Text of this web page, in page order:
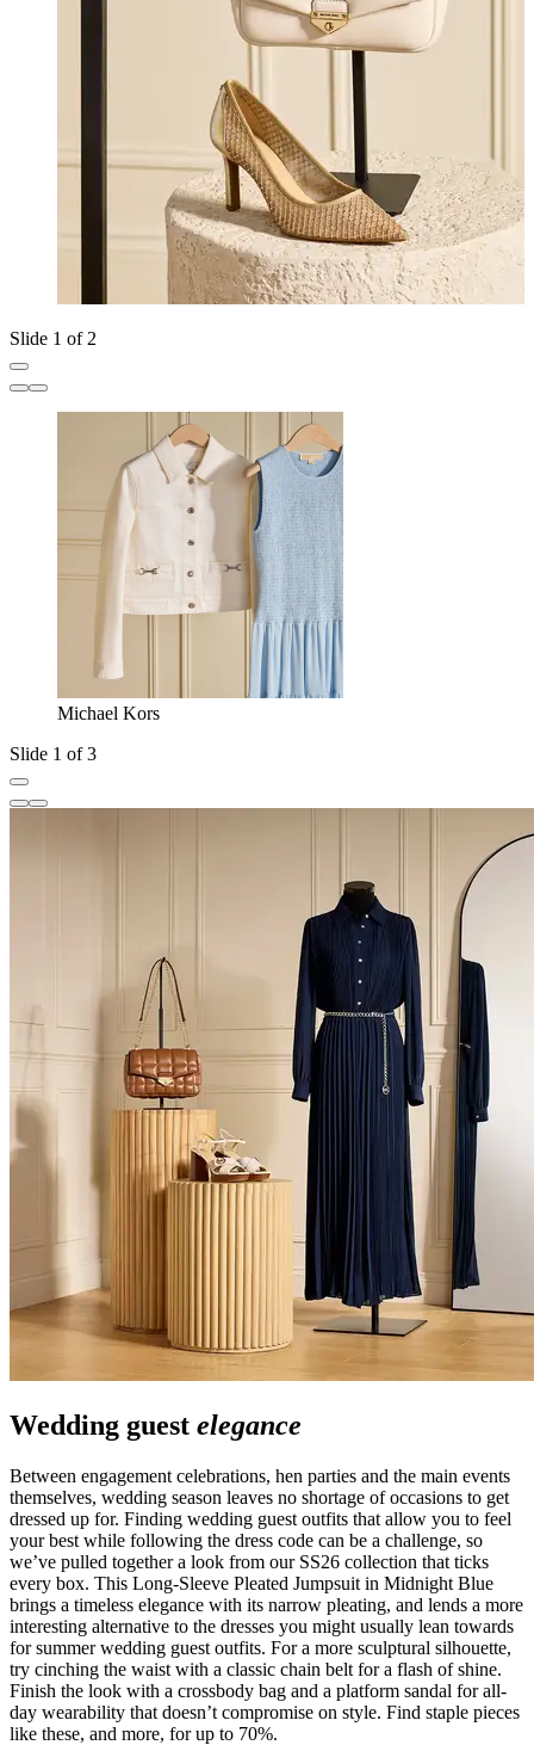
Slide 1 of 2
Michael Kors
Slide 1 of 3
Wedding guest elegance
Between engagement celebrations, hen parties and the main events
themselves, wedding season leaves no shortage of occasions to get
dressed up for. Finding wedding guest outfits that allow you to feel
your best while following the dress code can be a challenge, so
we’ve pulled together a look from our SS26 collection that ticks
every box. This Long-Sleeve Pleated Jumpsuit in Midnight Blue
brings a timeless elegance with its narrow pleating, and lends a more
interesting alternative to the dresses you might usually lean towards
for summer wedding guest outfits. For a more sculptural silhouette,
try cinching the waist with a classic chain belt for a flash of shine.
Finish the look with a crossbody bag and a platform sandal for all-
day wearability that doesn’t compromise on style. Find staple pieces
like these, and more, for up to 70%.